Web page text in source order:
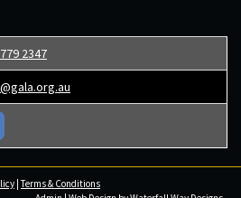
2347
|Terms & Conditions